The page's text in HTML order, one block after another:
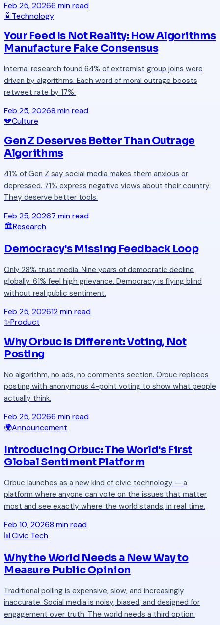
Feb 25, 20266 min read
🤖Technology
Your Feed Is Not Reality: How Algorithms
Manufacture Fake Consensus
Internal research found 64% of extremist group joins were
driven by algorithms. Each word of moral outrage boosts
retweet rate by 17%.
Feb 25, 20268 min read
💔Culture
Gen Z Deserves Better Than Outrage
Algorithms
41% of Gen Z say social media makes them anxious or
depressed. 71% express negative views about their country.
They deserve better tools.
Feb 25, 20267 min read
🏛️Research
Democracy's Missing Feedback Loop
Only 28% trust media. Nine years of democratic decline
globally. 61% feel high grievance. Democracy is flying blind
without real public sentiment.
Feb 25, 202612 min read
✨Product
Why Orbuc Is Different: Voting, Not
Posting
No algorithm, no ads, no comments section. Orbuc replaces
posting with anonymous 4-point voting to show what people
actually think.
Feb 25, 20266 min read
🌍Announcement
Introducing Orbuc: The World's First
Global Sentiment Platform
Orbuc launches as a new kind of civic technology — a
platform where anyone can vote on the issues that matter
most and see exactly where the world stands, in real time.
Feb 10, 20268 min read
📊Civic Tech
Why the World Needs a New Way to
Measure Public Opinion
Traditional polling is expensive, slow, and increasingly
inaccurate. Social media is noisy, biased, and designed for
engagement over truth. The world needs a third option.